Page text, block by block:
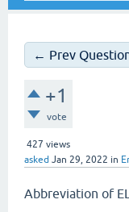
← Prev
+1
vote
427 views
asked Jan 29, 2022 in
Abbreviation of